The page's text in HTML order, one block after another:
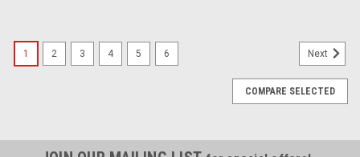
1 2 3 4 5 6 Next
COMPARE SELECTED